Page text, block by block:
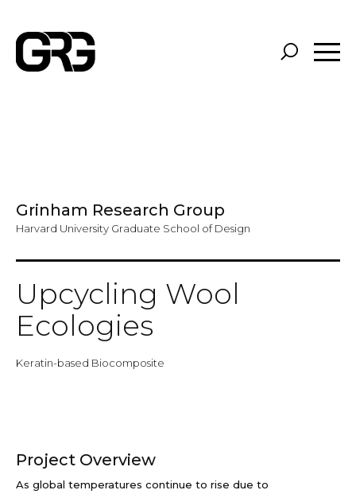
main
content
Grinham Research Group
Harvard University Graduate School of Design
Upcycling Wool
Ecologies
Keratin-based Biocomposite
Project Overview
As global temperatures continue to rise due to